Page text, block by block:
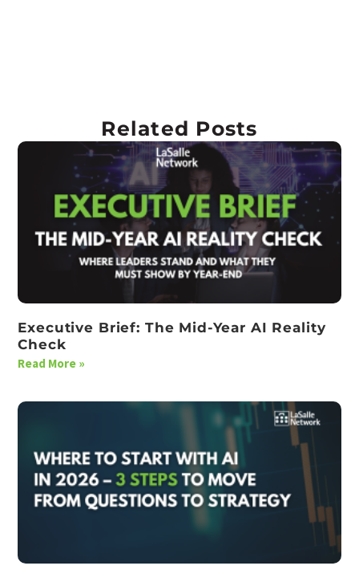
Related Posts
Executive Brief: The Mid-Year AI Reality
Check
Read More »